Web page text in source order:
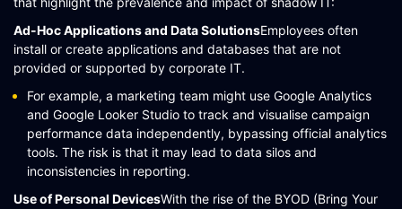
Ad-Hoc Applications and Data SolutionsEmployees often
install or create applications and databases that are not
provided or supported by corporate IT.
For example, a marketing team might use Google Analytics
and Google Looker Studio to track and visualise campaign
performance data independently, bypassing official analytics
tools. The risk is that it may lead to data silos and
inconsistencies in reporting​​​​.
Use of Personal DevicesWith the rise of the BYOD (Bring Your